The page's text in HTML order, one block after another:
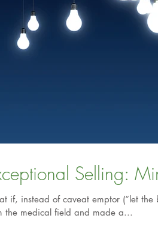
if, instead of caveat emptor (“let
the medical field and made a...